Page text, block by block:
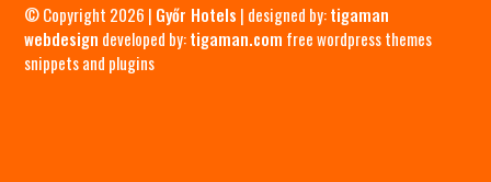
© Copyright 2026 | Győr Hotels | designed by:tigaman
webdesign developed by:tigaman.com free wordpress themes
snippets and plugins